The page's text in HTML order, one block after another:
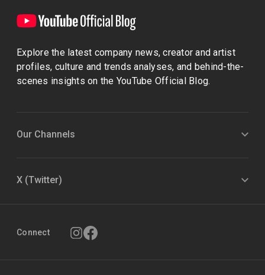
Explore the latest company news, creator and artist
profiles, culture and trends analyses, and behind-the-
scenes insights on the YouTube Official Blog.
Our Channels
X (Twitter)
Connect